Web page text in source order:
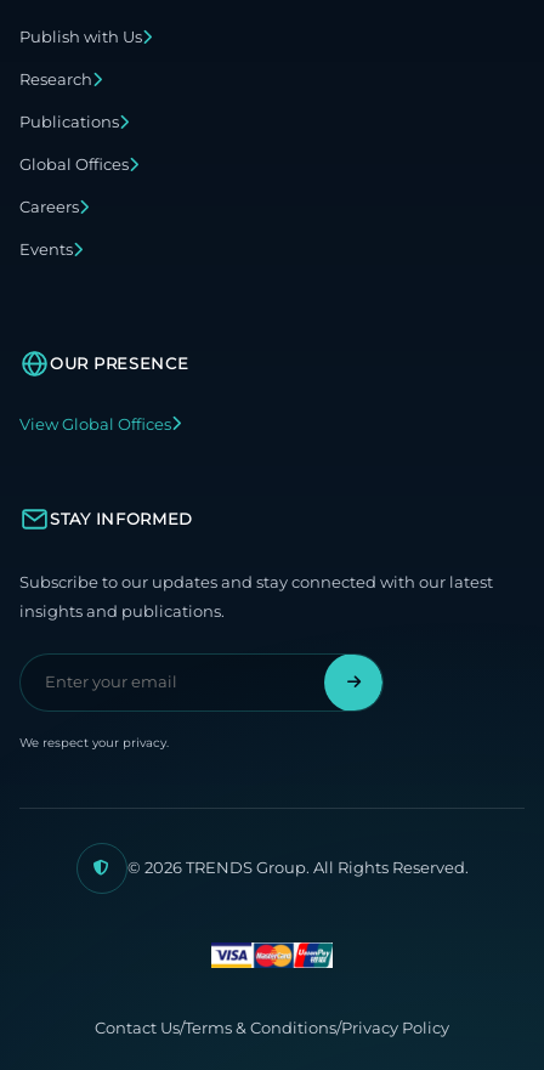
Publish with Us
Research
Publications
Global Offices
Careers
Events
OUR PRESENCE
View Global Offices
STAY INFORMED
Subscribe to our updates and stay connected with our latest
insights and publications.
We respect your privacy.
© 2026 TRENDS Group. All Rights Reserved.
Contact Us/Terms & Conditions/Privacy Policy